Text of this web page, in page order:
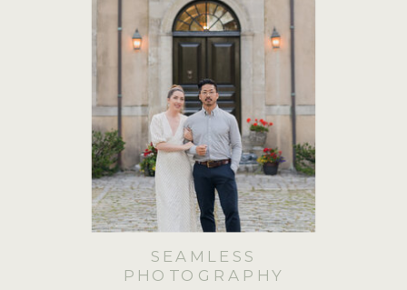
SEAMLESS
PHOTOGRAPHY